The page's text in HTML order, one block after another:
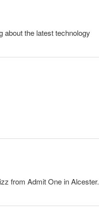
about the latest technology
from Admit One in Alcester.